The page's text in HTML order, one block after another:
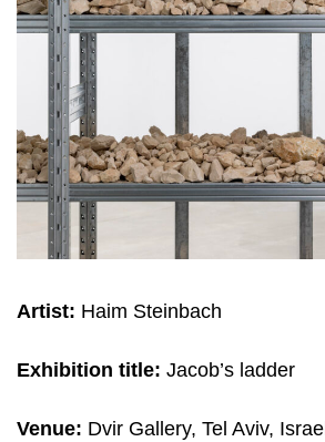
Artist: Haim Steinbach
Exhibition title: Jacob’s ladder
Venue: Dvir Gallery, Tel Aviv, Israel